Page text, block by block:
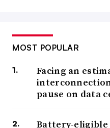
MOST POPULAR
Facing an
pause on data
Battery-eligible